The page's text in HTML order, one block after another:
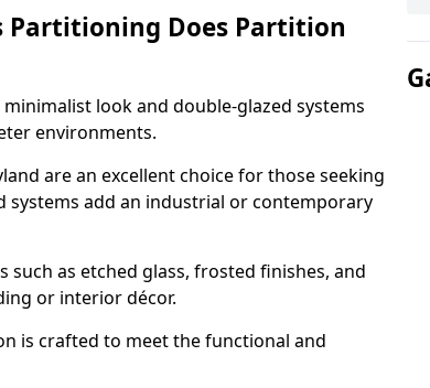
Partitioning Does Partition
look and double-glazed systems
environments.
are an excellent choice for those seeking
systems add an industrial or contemporary
as etched glass, frosted finishes, and
or interior décor.
is crafted to meet the functional and